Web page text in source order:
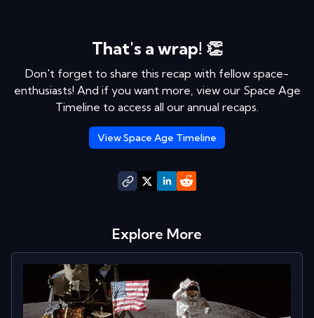
That's a wrap! 👏
Don't forget to share this recap with fellow space-
enthusiasts! And if you want more, view our Space Age
Timeline to access all our annual recaps.
View Space Age Timeline
Explore More